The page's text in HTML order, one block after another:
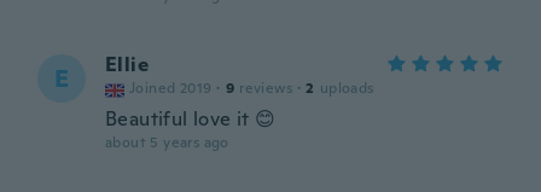
E Ellie
Joined 2019 · 9 reviews · 2 uploads
Beautiful love it 😊
about 5 years ago